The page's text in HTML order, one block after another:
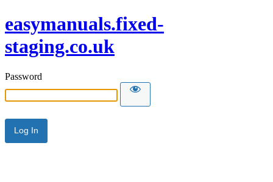
easymanuals.fixed-
staging.co.uk
Password